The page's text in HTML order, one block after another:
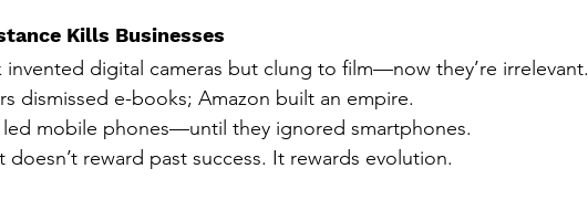
Kills Businesses
invented digital cameras but clung to film—now they’re irrelevant.
dismissed e-books; Amazon built an empire.
mobile phones—until they ignored smartphones.
doesn’t reward past success. It rewards evolution.